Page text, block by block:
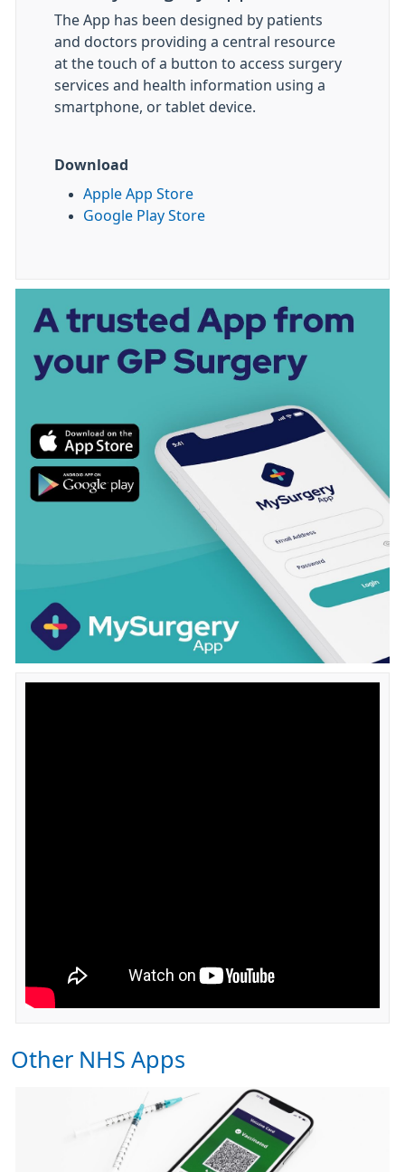
The App has been designed by patients
and doctors providing a central resource
at the touch of a button to access surgery
services and health information using a
smartphone, or tablet device.
Download
Apple App Store
Google Play Store
Other NHS Apps